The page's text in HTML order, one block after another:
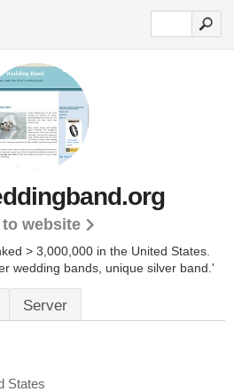
to website
> 3,000,000 in the United States.
wedding bands, unique silver band.'
Server
States